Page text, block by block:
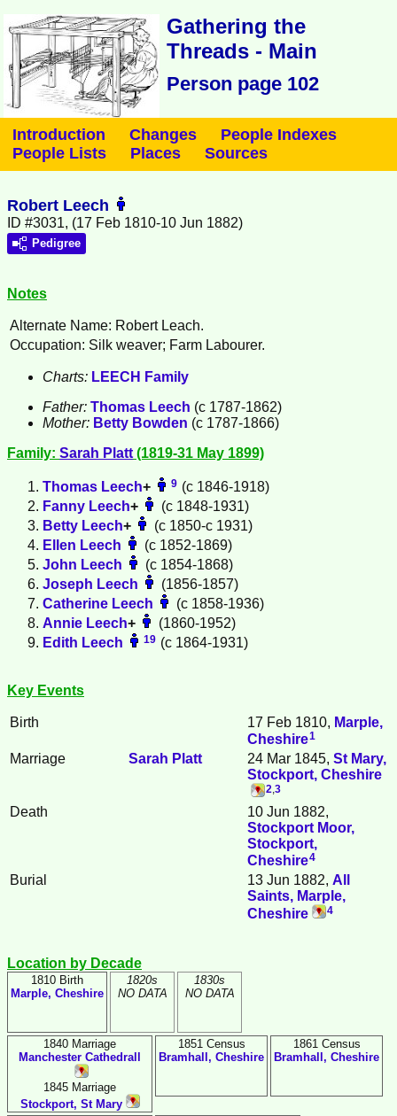
Gathering the
Threads - Main
Person page 102
Introduction Changes
People Indexes
People Lists
Places Sources
Robert Leech
ID #3031, (17 Feb 1810-10 Jun 1882)
Pedigree
Notes
Alternate Name: Robert Leach.
Occupation: Silk weaver; Farm Labourer.
Charts: LEECH Family
Father: Thomas Leech (c 1787-1862)
Mother: Betty Bowden (c 1787-1866)
Family: Sarah Platt (1819-31 May 1899)
Thomas Leech+ 9 (c 1846-1918)
Fanny Leech+
(c 1848-1931)
Betty Leech+
(c 1850-c 1931)
Ellen Leech
(c 1852-1869)
John Leech
(c 1854-1868)
Joseph Leech
(1856-1857)
Catherine Leech
(c 1858-1936)
Annie Leech+
(1860-1952)
Edith Leech 19 (c 1864-1931)
Key Events
Birth 17 Feb 1810, Marple,
Cheshire1
Marriage Sarah Platt 24 Mar 1845, St Mary,
Stockport, Cheshire
2,3
Death
10 Jun 1882,
Stockport Moor,
Stockport,
Cheshire4
Burial 13 Jun 1882, All
Saints, Marple,
Cheshire
4
Location by Decade
1810 Birth
Marple, Cheshire
1820s
NO DATA
1830s
NO DATA
1840 Marriage
Manchester Cathedrall
1845 Marriage
Stockport, St Mary
1851 Census
Bramhall, Cheshire
1861 Census
Bramhall, Cheshire